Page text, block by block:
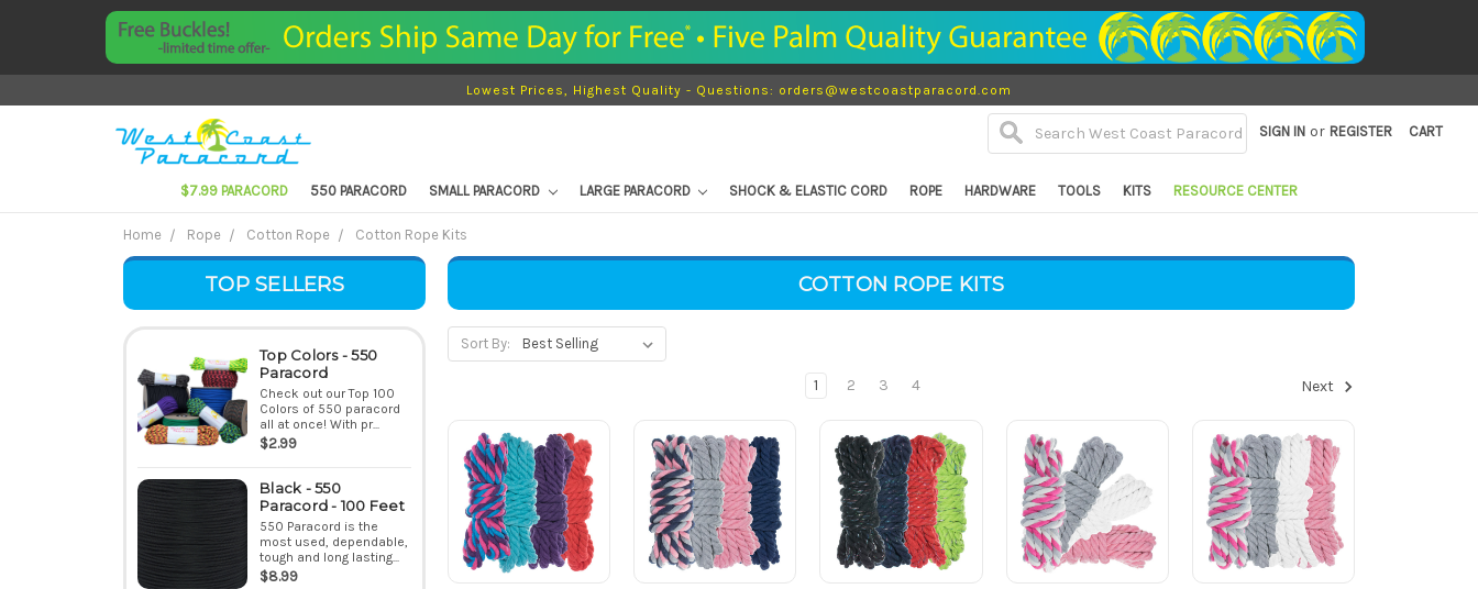
Lowest Prices, Highest Quality - Questions: orders@westcoastparacord.com
SIGN IN or REGISTER CART
$7.99 PARACORD 550 PARACORD SMALL PARACORD LARGE PARACORD SHOCK & ELASTIC CORD ROPE HARDWARE TOOLS KITS RESOURCE CENTER
Home Rope Cotton Rope Cotton Rope Kits
TOP SELLERS
Top Colors - 550
Paracord
Check out our Top 100
Colors of 550 paracord
all at once! With pr...
$2.99
Black - 550
Paracord - 100 Feet
550 Paracord is the
most used, dependable,
tough and long lasting...
$8.99
COTTON ROPE KITS
Sort By:
1 2 3 4 Next